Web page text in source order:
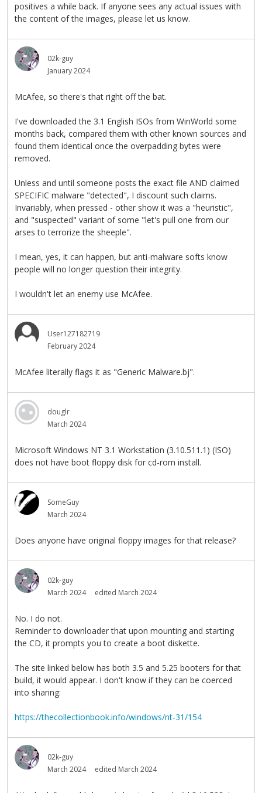
positives a while back. If anyone sees any actual issues with
the content of the images, please let us know.
02k-guy
January 2024
McAfee, so there's that right off the bat.
I've downloaded the 3.1 English ISOs from WinWorld some
months back, compared them with other known sources and
found them identical once the overpadding bytes were
removed.
Unless and until someone posts the exact file AND claimed
SPECIFIC malware "detected", I discount such claims.
Invariably, when pressed - other show it was a "heuristic",
and "suspected" variant of some "let's pull one from our
arses to terrorize the sheeple".
I mean, yes, it can happen, but anti-malware softs know
people will no longer question their integrity.
I wouldn't let an enemy use McAfee.
User127182719
February 2024
McAfee literally flags it as "Generic Malware.bj".
douglr
March 2024
Microsoft Windows NT 3.1 Workstation (3.10.511.1) (ISO)
does not have boot floppy disk for cd-rom install.
SomeGuy
March 2024
Does anyone have original floppy images for that release?
02k-guy
March 2024
edited March 2024
No. I do not.
Reminder to downloader that upon mounting and starting
the CD, it prompts you to create a boot diskette.
The site linked below has both 3.5 and 5.25 booters for that
build, it would appear. I don't know if they can be coerced
into sharing:
https://thecollectionbook.info/windows/nt-31/154
02k-guy
March 2024
edited March 2024